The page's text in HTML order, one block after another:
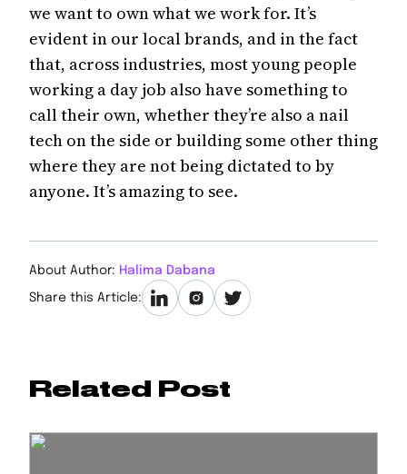
we want to own what we work for. It’s
evident in our local brands, and in the fact
that, across industries, most young people
working a day job also have something to
call their own, whether they’re also a nail
tech on the side or building some other thing
where they are not being dictated to by
anyone. It’s amazing to see.
About Author: Halima Dabana
Share this Article:
Related Post